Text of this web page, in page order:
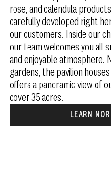
rose, and calendula
carefully developed right
our customers. Inside our
our team welcomes you all
and enjoyable atmosphere.
gardens, the pavilion
offers a panoramic view of
cover 35 acres.
LEARN